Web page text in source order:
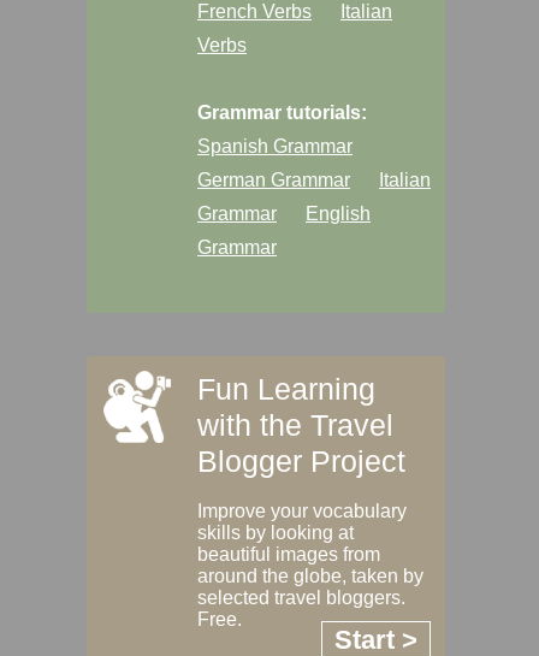
French Verbs
Italian
Verbs
Grammar tutorials:
Spanish Grammar
German Grammar
Italian
Grammar
English
Grammar
Fun Learning
with the Travel
Blogger Project
Improve your vocabulary
skills by looking at
beautiful images from
around the globe, taken by
selected travel bloggers.
Free.
Start >